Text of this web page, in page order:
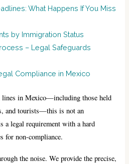
What Happens If You Miss
by Immigration Status
– Legal Safeguards
Compliance in Mexico
lines in Mexico—including those held
and tourists—this is not an
a legal requirement with a hard
for non-compliance.
the noise. We provide the precise,